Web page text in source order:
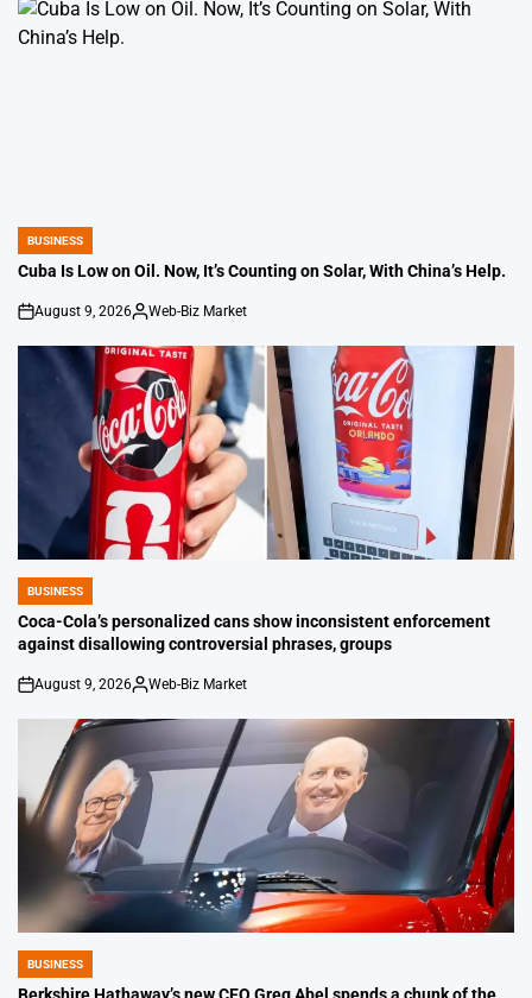
POSTED
IN
BUSINESS
Cuba Is Low on Oil. Now, It’s Counting on Solar, With China’s Help.
on
August 9, 2026
Posted
Web-Biz Market
POSTED
IN
BUSINESS
Coca-Cola’s personalized cans show inconsistent enforcement
against disallowing controversial phrases, groups
on
August 9, 2026
Posted
Web-Biz Market
POSTED
IN
BUSINESS